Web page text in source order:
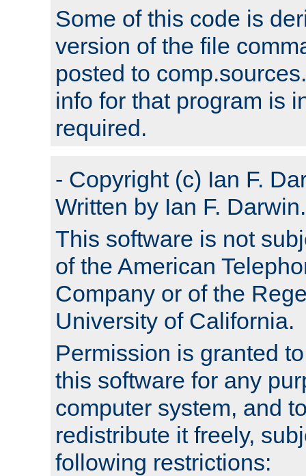
Some of this code is
version of the file
posted to
info for that program is
required.
- Copyright (c) Ian F.
Written by Ian F. Darwin.
This software is not
of the American
Company or of the
University of California.
Permission is granted
this software for any
computer system, and
redistribute it freely,
following restrictions: